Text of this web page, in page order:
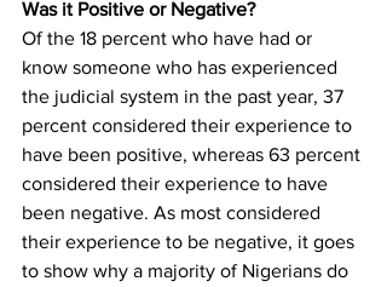
Was it Positive or Negative?
Of the 18 percent who have had or
know someone who has experienced
the judicial system in the past year, 37
percent considered their experience to
have been positive, whereas 63 percent
considered their experience to have
been negative. As most considered
their experience to be negative, it goes
to show why a majority of Nigerians do